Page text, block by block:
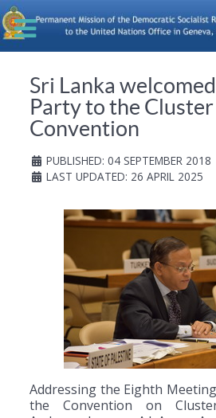
Sri Lanka
Party to the
Convention
PUBLISHED: 04 SEPTEMBER 2018
LAST UPDATED: 26 APRIL 2025
Addressing the Eighth
the Convention on